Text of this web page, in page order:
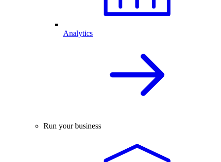
Analytics
Run your business